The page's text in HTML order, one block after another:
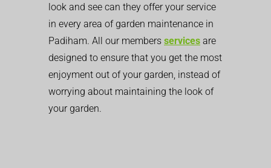
look and see can they offer your service
in every area of garden maintenance in
Padiham. All our members services are
designed to ensure that you get the most
enjoyment out of your garden, instead of
worrying about maintaining the look of
your garden.